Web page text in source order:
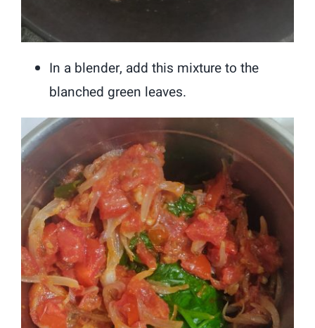
In a blender, add this mixture to the
blanched green leaves.